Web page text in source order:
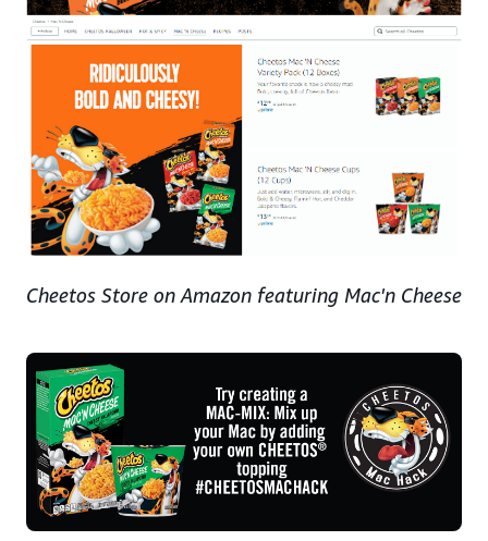
Cheetos Store on Amazon featuring Mac'n Cheese